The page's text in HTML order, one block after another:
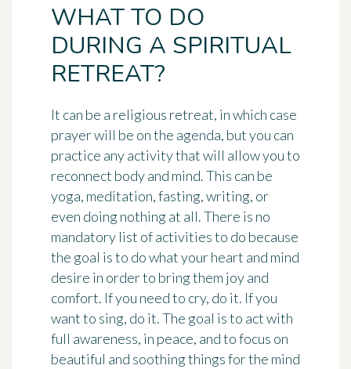
WHAT TO DO
DURING A SPIRITUAL
RETREAT?
It can be a religious retreat, in which case
prayer will be on the agenda, but you can
practice any activity that will allow you to
reconnect body and mind. This can be
yoga, meditation, fasting, writing, or
even doing nothing at all. There is no
mandatory list of activities to do because
the goal is to do what your heart and mind
desire in order to bring them joy and
comfort. If you need to cry, do it. If you
want to sing, do it. The goal is to act with
full awareness, in peace, and to focus on
beautiful and soothing things for the mind